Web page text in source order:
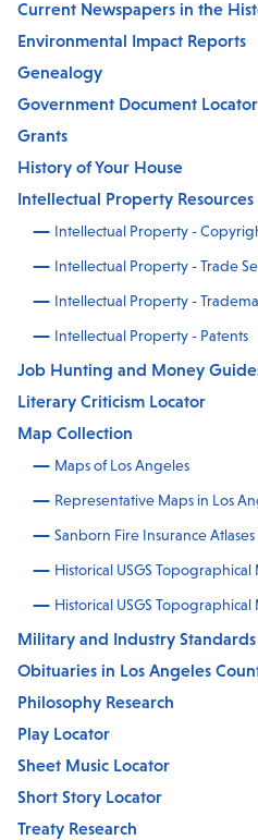
Current Newspapers in the
Environmental Impact Reports
Genealogy
Government Document Locator
Grants
History of Your House
Intellectual Property Resources
Intellectual Property -
Intellectual Property - Trade
Intellectual Property -
Intellectual Property - Patents
Job Hunting and Money
Literary Criticism Locator
Map Collection
Maps of Los Angeles
Representative Maps in Los
Sanborn Fire Insurance Atlases
Historical USGS Topographical
Historical USGS
Military and Industry
Obituaries in Los Angeles
Philosophy Research
Play Locator
Sheet Music Locator
Short Story Locator
Treaty Research